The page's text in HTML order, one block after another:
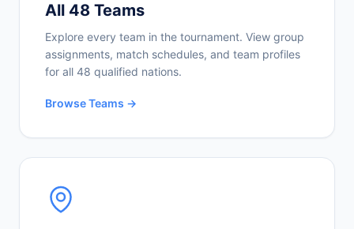
All 48 Teams
Explore every team in the tournament. View group
assignments, match schedules, and team profiles
for all 48 qualified nations.
Browse Teams →